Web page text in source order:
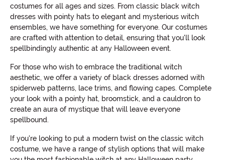
costumes for all ages and sizes. From classic black witch
dresses with pointy hats to elegant and mysterious witch
ensembles, we have something for everyone. Our costumes
are crafted with attention to detail, ensuring that you'll look
spellbindingly authentic at any Halloween event.
For those who wish to embrace the traditional witch
aesthetic, we offer a variety of black dresses adorned with
spiderweb patterns, lace trims, and flowing capes. Complete
your look with a pointy hat, broomstick, and a cauldron to
create an aura of mystique that will leave everyone
spellbound.
If you're looking to put a modern twist on the classic witch
costume, we have a range of stylish options that will make